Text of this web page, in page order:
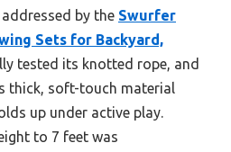
by the Swurfer
Sets for Backyard,
tested its knotted rope, and
thick, soft-touch material
up under active play.
to 7 feet was